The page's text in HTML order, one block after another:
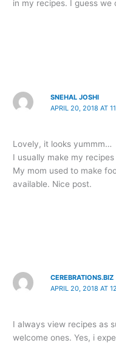
in my recipes. I guess we
SNEHAL JOSHI
APRIL 20, 2018 AT
Lovely, it looks yummm…
I usually make my
My mom used to make
available. Nice post.
CEREBRATIONS.BIZ
APRIL 20, 2018 AT
I always view recipes as
welcome ones. Yes, i